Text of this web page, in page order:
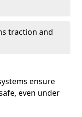
traction and
ensure
even under